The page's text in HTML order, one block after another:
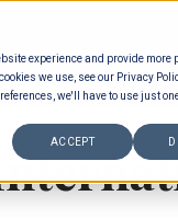
experience and provide more
we use, see our Privacy
we'll have to use just
ACCEPT
HOME